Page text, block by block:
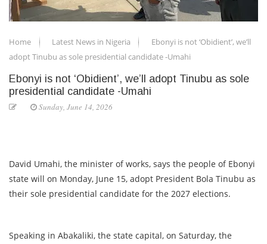
Home Latest News in Nigeria
Ebonyi is not ‘Obidient’, we’ll
adopt Tinubu as sole presidential candidate -Umahi
Ebonyi is not ‘Obidient’, we’ll adopt Tinubu as sole
presidential candidate -Umahi
Sunday, June 14, 2026
David Umahi, the minister of works, says the people of Ebonyi
state will on Monday, June 15, adopt President Bola Tinubu as
their sole presidential candidate for the 2027 elections.
Speaking in Abakaliki, the state capital, on Saturday, the